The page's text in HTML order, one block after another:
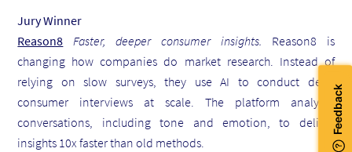
Jury Winner
Reason8
Faster, deeper consumer insights. Reason8 is
changing how companies do market research. Instead of
relying on slow surveys, they use AI to conduct deep
consumer interviews at scale. The platform analyzes
conversations, including tone and emotion, to deliver
insights 10x faster than old methods.